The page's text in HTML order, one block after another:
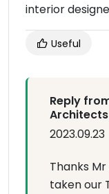
interior
Useful
Reply
2023.09.23
Thanks
taken our